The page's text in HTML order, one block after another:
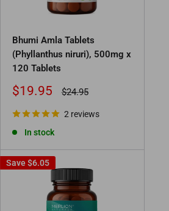
Bhumi Amla Tablets
(Phyllanthus niruri), 500mg x
120 Tablets
Sale
$19.95
Regular
$24.95
2 reviews
In stock
Save $6.05